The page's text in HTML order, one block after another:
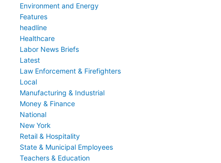
Environment and Energy
Features
headline
Healthcare
Labor News Briefs
Latest
Law Enforcement & Firefighters
Local
Manufacturing & Industrial
Money & Finance
National
New York
Retail & Hospitality
State & Municipal Employees
Teachers & Education